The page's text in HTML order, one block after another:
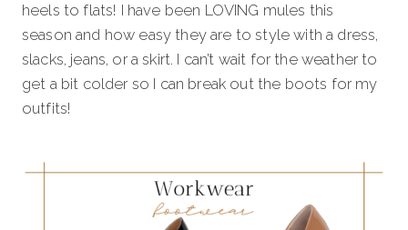
heels to flats! I have been LOVING mules this
season and how easy they are to style with a dress,
slacks, jeans, or a skirt. I can’t wait for the weather to
get a bit colder so I can break out the boots for my
outfits!